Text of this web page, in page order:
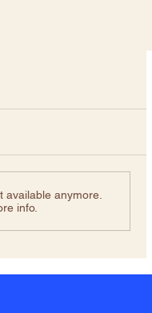
available anymore.
info.